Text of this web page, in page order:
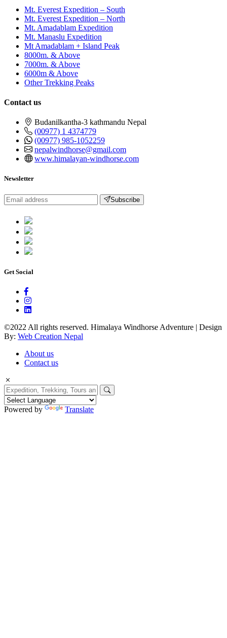
Mt. Everest Expedition – South
Mt. Everest Expedition – North
Mt. Amadablam Expedition
Mt. Manaslu Expedition
Mt Amadablam + Island Peak
8000m. & Above
7000m. & Above
6000m & Above
Other Trekking Peaks
Contact us
Budanilkantha-3 kathmandu Nepal
(00977) 1 4374779
(00977) 985-1052259
nepalwindhorse@gmail.com
www.himalayan-windhorse.com
Newsletter
Subscribe
Get Social
©2022 All rights reserved. Himalaya Windhorse Adventure | Design
By: Web Creation Nepal
About us
Contact us
Powered by Translate